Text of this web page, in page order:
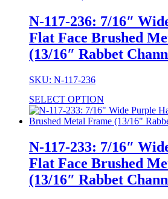
N-117-236: 7/16″
Flat Face Brushed
(13/16″ Rabbet
SKU: N-117-236
SELECT OPTION
N-117-233: 7/16″
Flat Face Brushed
(13/16″ Rabbet